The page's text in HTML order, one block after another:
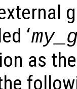
‘
as